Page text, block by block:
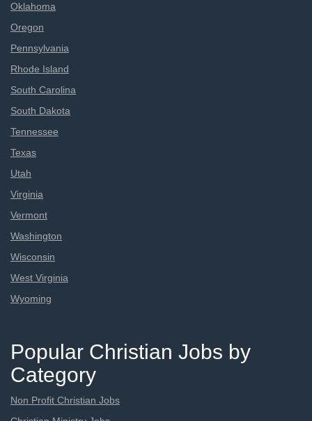
Oklahoma
Oregon
Pennsylvania
Rhode Island
South Carolina
South Dakota
Tennessee
Texas
Utah
Virginia
Vermont
Washington
Wisconsin
West Virginia
Wyoming
Popular Christian Jobs by
Category
Non Profit Christian Jobs